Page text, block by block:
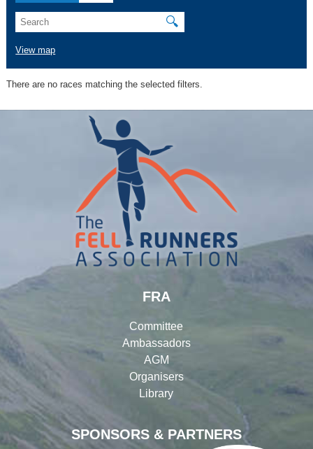
🔍
View map
There are no races matching the selected filters.
SPONSORS & PARTNERS
FRA
Committee
Ambassadors
AGM
Organisers
Library